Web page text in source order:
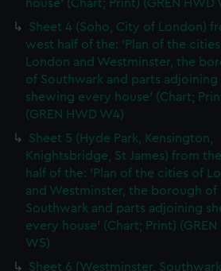
house' (Chart; Print) (GREN HWD
Sheet 4 (Soho, City of London)
west half of the: 'Plan of the
London and Westminster, the
of Southwark and parts adjoining
shewing every house' (Chart;
(GREN HWD W4)
Sheet 5 (Hyde Park, Kensington,
Knightsbridge, St James) from
half of the: 'Plan of the cities of
and Westminster, the borough of
Southwark and parts adjoining
every house' (Chart; Print) (GREN
W5)
Sheet 6 (Westminster,